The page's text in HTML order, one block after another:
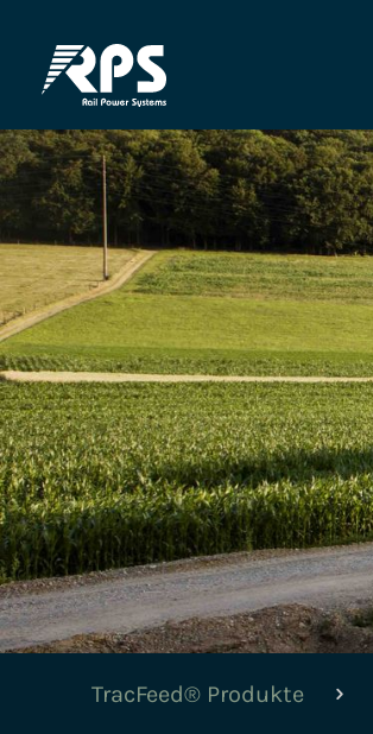
TracFeed® Produkte